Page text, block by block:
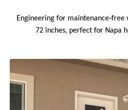
Engineering for maintenance‑free
72 inches, perfect for Napa